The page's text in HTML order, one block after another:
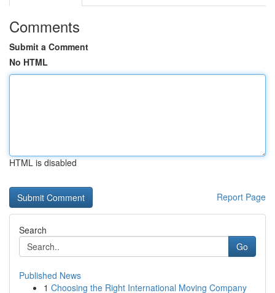
Comments
Submit a Comment
No HTML
HTML is disabled
Report Page
Search
Go
Published News
1 Choosing the Right International Moving Company